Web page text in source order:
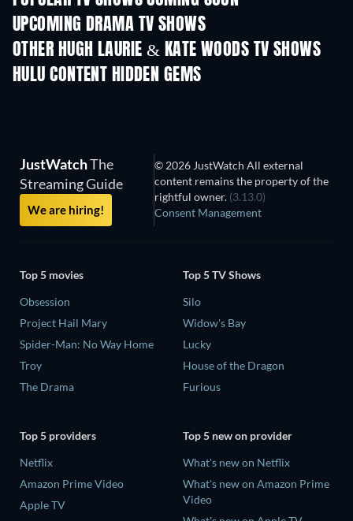
UPCOMING DRAMA TV SHOWS
Season 2
OTHER HUGH LAURIE & KATE WOODS TV SHOWS
TV TV
HULU CONTENT HIDDEN GEMS
JustWatchThe
Streaming Guide
We are hiring!
© 2026 JustWatch All external
content remains the property of the
rightful owner. (3.13.0)
Consent Management
Top 5 movies
Obsession
Project Hail Mary
Spider-Man: No Way Home
Troy
The Drama
Top 5 TV Shows
Silo
Widow's Bay
Lucky
House of the Dragon
Furious
Top 5 providers
Netflix
Amazon Prime Video
Apple TV
Top 5 new on provider
What's new on Netflix
What's new on Amazon Prime
Video